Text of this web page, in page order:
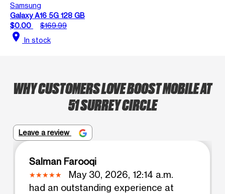
Samsung
Galaxy A16 5G 128 GB
$0.00
$169.99
location_on In stock
WHY CUSTOMERS LOVE BOOST MOBILE AT
51 SURREY CIRCLE
Leave a review
Salman Farooqi
May 30, 2026, 12:14 a.m.
had an outstanding experience at